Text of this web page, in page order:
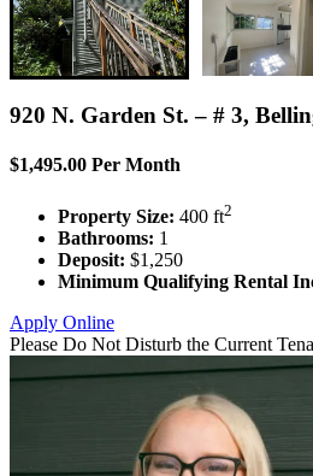
920 N. Garden St. – # 3,
$1,495.00 Per Month
Property Size: 400 ft2
Bathrooms: 1
Deposit: $1,250
Minimum Qualifying Rental
Apply Online
Please Do Not Disturb the Current